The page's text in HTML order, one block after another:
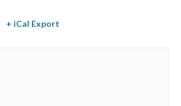
+ iCal Export